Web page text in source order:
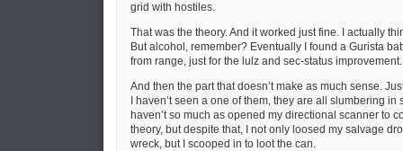
grid with hostiles.
That was the theory. And it worked just fine. I actually
But alcohol, remember? Eventually I found a Gurista
from range, just for the lulz and sec-status
And then the part that doesn’t make as much sense.
I haven’t seen a one of them, they are all slumbering in
haven’t so much as opened my directional scanner to
theory, but despite that, I not only loosed my salvage
wreck, but I scooped in to loot the can.